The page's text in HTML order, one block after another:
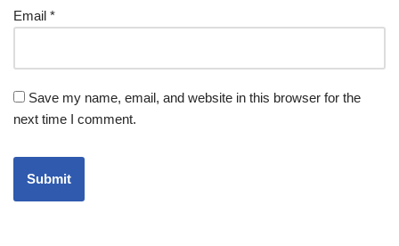
Email *
Save my name, email, and website in this browser for the
next time I comment.